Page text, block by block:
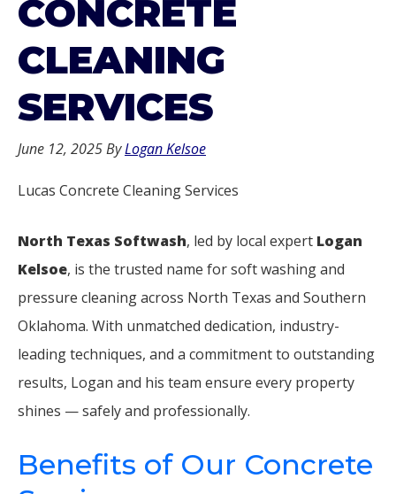
CONCRETE
CLEANING
SERVICES
June 12, 2025ByLogan Kelsoe
Lucas Concrete Cleaning Services
North Texas Softwash, led by local expert Logan
Kelsoe, is the trusted name for soft washing and
pressure cleaning across North Texas and Southern
Oklahoma. With unmatched dedication, industry-
leading techniques, and a commitment to outstanding
results, Logan and his team ensure every property
shines — safely and professionally.
Benefits of Our Concrete